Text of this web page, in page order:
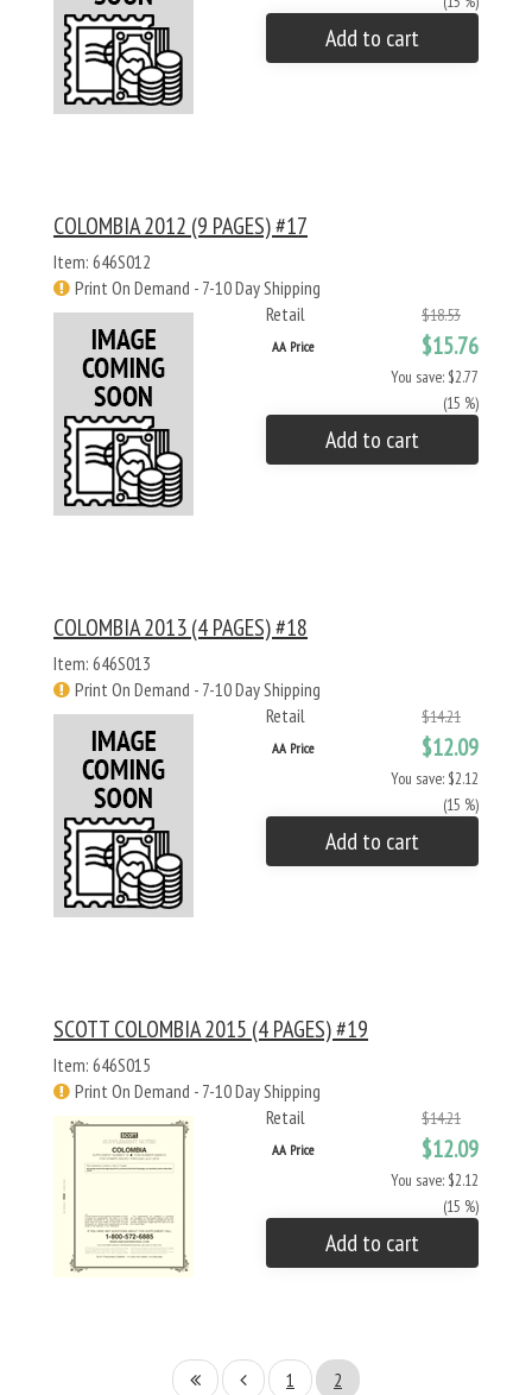
Add to cart
COLOMBIA 2012 (9 PAGES) #17
Item: 646S012
Print On Demand - 7-10 Day Shipping
Retail
$18.53
AA Price $15.76
You save: $2.77
(15 %)
Add to cart
COLOMBIA 2013 (4 PAGES) #18
Item: 646S013
Print On Demand - 7-10 Day Shipping
Retail
$14.21
AA Price $12.09
You save: $2.12
(15 %)
Add to cart
SCOTT COLOMBIA 2015 (4 PAGES) #19
Item: 646S015
Print On Demand - 7-10 Day Shipping
Retail
$14.21
AA Price $12.09
You save: $2.12
(15 %)
Add to cart
1 2